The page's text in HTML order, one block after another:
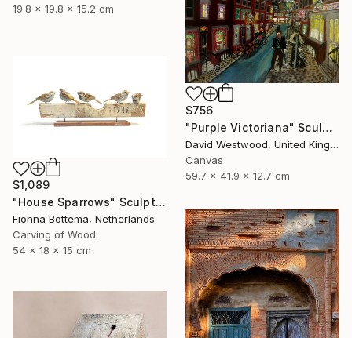
19.8 x 19.8 x 15.2 cm
$756
"Purple Victoriana" Sculpture
David Westwood, United Kingdom
Canvas
59.7 x 41.9 x 12.7 cm
$1,089
"House Sparrows" Sculpture
Fionna Bottema, Netherlands
Carving of Wood
54 x 18 x 15 cm